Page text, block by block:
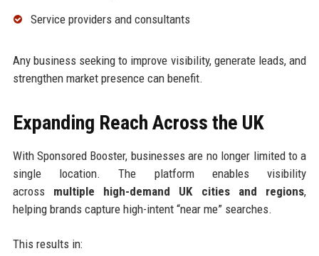
Service providers and consultants
Any business seeking to improve visibility, generate leads, and
strengthen market presence can benefit.
Expanding Reach Across the UK
With Sponsored Booster, businesses are no longer limited to a
single location. The platform enables visibility
across multiple high-demand UK cities and regions,
helping brands capture high-intent “near me” searches.
This results in: